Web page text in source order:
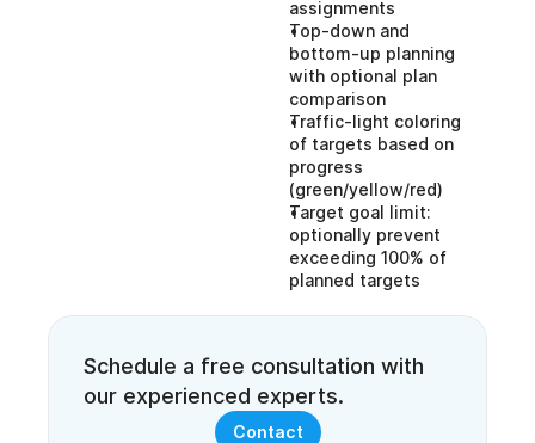
assignments
Top-down and
bottom-up planning
with optional plan
comparison
Traffic-light coloring
of targets based on
progress
(green/yellow/red)
Target goal limit:
optionally prevent
exceeding 100% of
planned targets
Schedule a free consultation with
our experienced experts.
Contact